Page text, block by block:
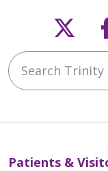
Search Trinity
Patients &